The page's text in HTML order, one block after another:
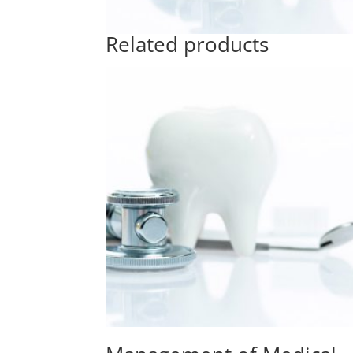
Related products